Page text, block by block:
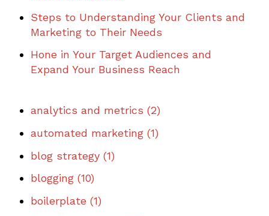
Steps to Understanding Your Clients and
Marketing to Their Needs
Hone in Your Target Audiences and
Expand Your Business Reach
analytics and metrics (2)
automated marketing (1)
blog strategy (1)
blogging (10)
boilerplate (1)